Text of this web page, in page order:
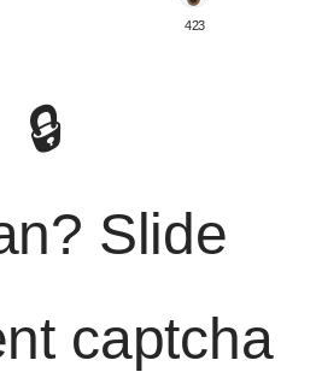
️ 423
🔒
Slide
captcha